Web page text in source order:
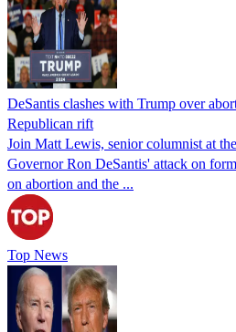
DeSantis clashes with Trump over
Republican rift
Join Matt Lewis, senior columnist at
Governor Ron DeSantis' attack on
on abortion and the ...
Top News